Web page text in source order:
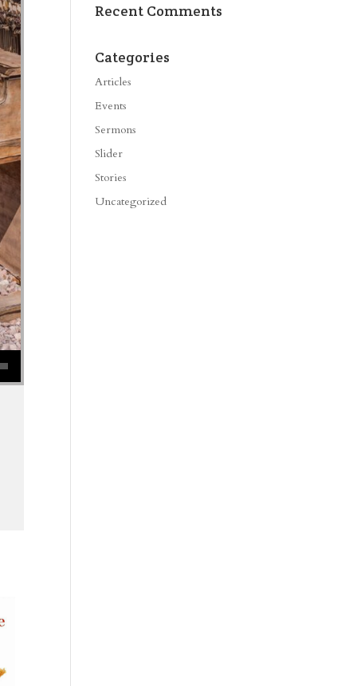
Recent Comments
Categories
Articles
Events
Sermons
Slider
Stories
Uncategorized